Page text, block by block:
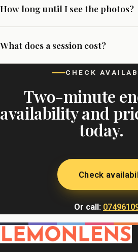
How long until I see the photos?
What does a session cost?
CHECK
Two-minute
availability and
today.
Check
Or call: